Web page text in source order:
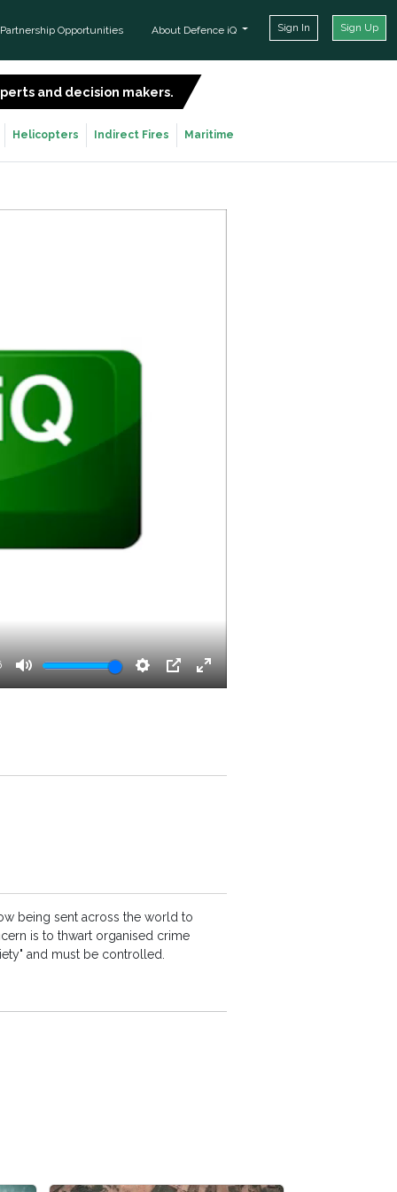
Partnership Opportunities About Defence iQ Sign In Sign Up
and decision makers.
Helicopters Indirect Fires Maritime
being sent across the world to
is to thwart organised crime
and must be controlled.